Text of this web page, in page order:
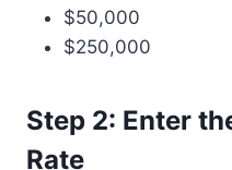
$50,000
$250,000
Step 2: Enter
Rate